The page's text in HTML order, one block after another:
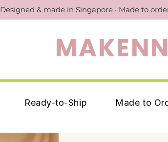
Designed & made in Singapore · Made to
Ready-to-Ship Made to